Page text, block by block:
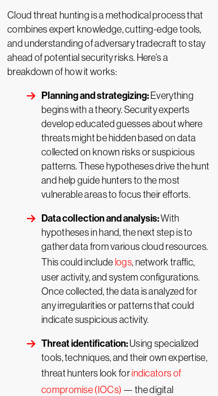
Cloud threat hunting is a methodical process that
combines expert knowledge, cutting-edge tools,
and understanding of adversary tradecraft to stay
ahead of potential security risks. Here’s a
breakdown of how it works:
Planning and strategizing: Everything
begins with a theory. Security experts
develop educated guesses about where
threats might be hidden based on data
collected on known risks or suspicious
patterns. These hypotheses drive the hunt
and help guide hunters to the most
vulnerable areas to focus their efforts.
Data collection and analysis:With
hypotheses in hand, the next step is to
gather data from various cloud resources.
This could include logs, network traffic,
user activity, and system configurations.
Once collected, the data is analyzed for
any irregularities or patterns that could
indicate suspicious activity.
Threat identification:Using specialized
tools, techniques, and their own expertise,
threat hunters look forindicators of
compromise (IOCs) — the digital